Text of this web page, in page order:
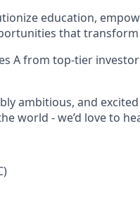
education,
that transform
A from top-tier
ambitious, and
world - we’d love to